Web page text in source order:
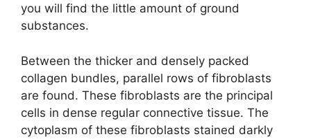
d
e
o
you will find the little amount of ground
substances.
Between the thicker and densely packed
collagen bundles, parallel rows of fibroblasts
are found. These fibroblasts are the principal
cells in dense regular connective tissue. The
cytoplasm of these fibroblasts stained darkly